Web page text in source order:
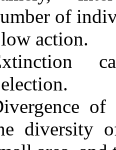
of
action.
of
diversity